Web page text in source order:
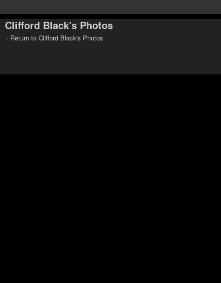
Clifford Black's Photos
« Return to Clifford Black's Photos